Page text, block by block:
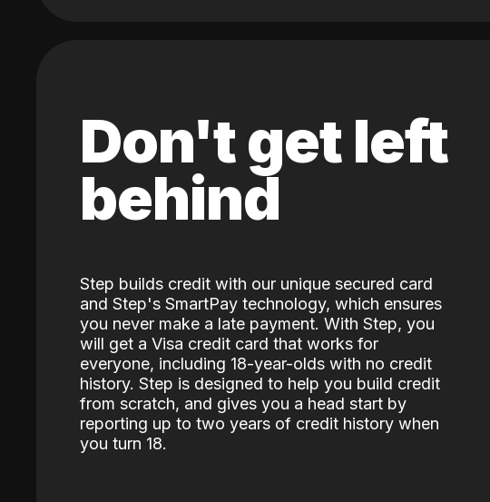
Don't get left
behind
Step builds credit with our unique secured card
and Step's SmartPay technology, which ensures
you never make a late payment. With Step, you
will get a Visa credit card that works for
everyone, including 18-year-olds with no credit
history. Step is designed to help you build credit
from scratch, and gives you a head start by
reporting up to two years of credit history when
you turn 18.